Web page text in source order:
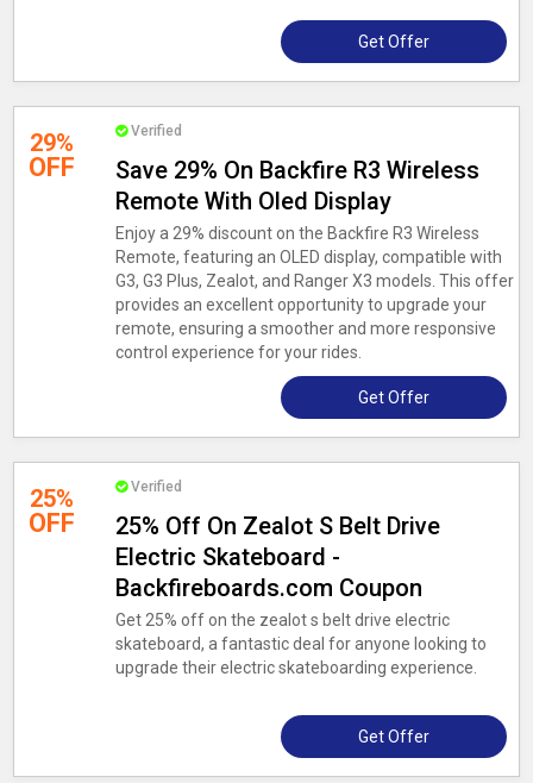
Get Offer
29%
OFF
Verified
Save 29% On Backfire R3 Wireless
Remote With Oled Display
Enjoy a 29% discount on the Backfire R3 Wireless
Remote, featuring an OLED display, compatible with
G3, G3 Plus, Zealot, and Ranger X3 models. This offer
provides an excellent opportunity to upgrade your
remote, ensuring a smoother and more responsive
control experience for your rides.
Get Offer
25%
OFF
Verified
25% Off On Zealot S Belt Drive
Electric Skateboard -
Backfireboards.com Coupon
Get 25% off on the zealot s belt drive electric
skateboard, a fantastic deal for anyone looking to
upgrade their electric skateboarding experience.
Get Offer